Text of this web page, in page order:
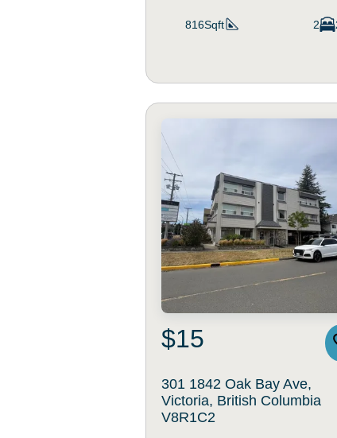
816Sqft 2
$15
301 1842 Oak Bay Ave,
Victoria, British Columbia
V8R1C2